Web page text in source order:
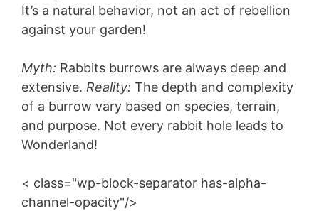
It’s a natural behavior, not an act of rebellion
against your garden!
Myth: Rabbits burrows are always deep and
extensive. Reality: The depth and complexity
of a burrow vary based on species, terrain,
and purpose. Not every rabbit hole leads to
Wonderland!
< class="wp-block-separator has-alpha-
channel-opacity"/>